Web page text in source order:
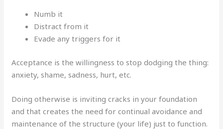
Numb it
Distract from it
Evade any triggers for it
Acceptance is the willingness to stop dodging the thing:
anxiety, shame, sadness, hurt, etc.
Doing otherwise is inviting cracks in your foundation
and that creates the need for continual avoidance and
maintenance of the structure (your life) just to function.